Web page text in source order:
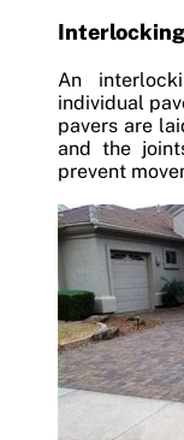
An
individual
pavers are
and the
prevent